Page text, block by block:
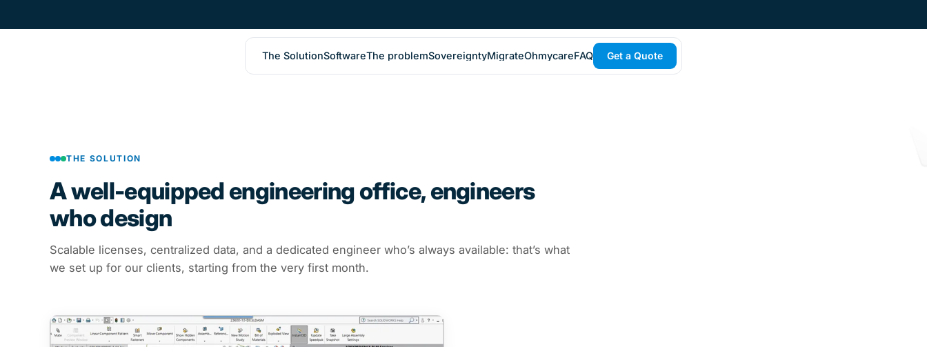
The SolutionSoftwareThe problemSovereigntyMigrateOhmycareFAQ Get a Quote
THE SOLUTION
A well-equipped engineering office, engineers
who design
Scalable licenses, centralized data, and a dedicated engineer who’s always available: that’s what
we set up for our clients, starting from the very first month.